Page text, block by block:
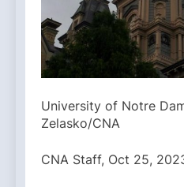
University of Notre
Zelasko/CNA
CNA Staff, Oct 25,